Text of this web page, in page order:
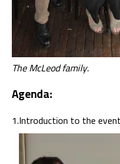
The McLeod family.
Agenda:
1.Introduction to the
Video
Player